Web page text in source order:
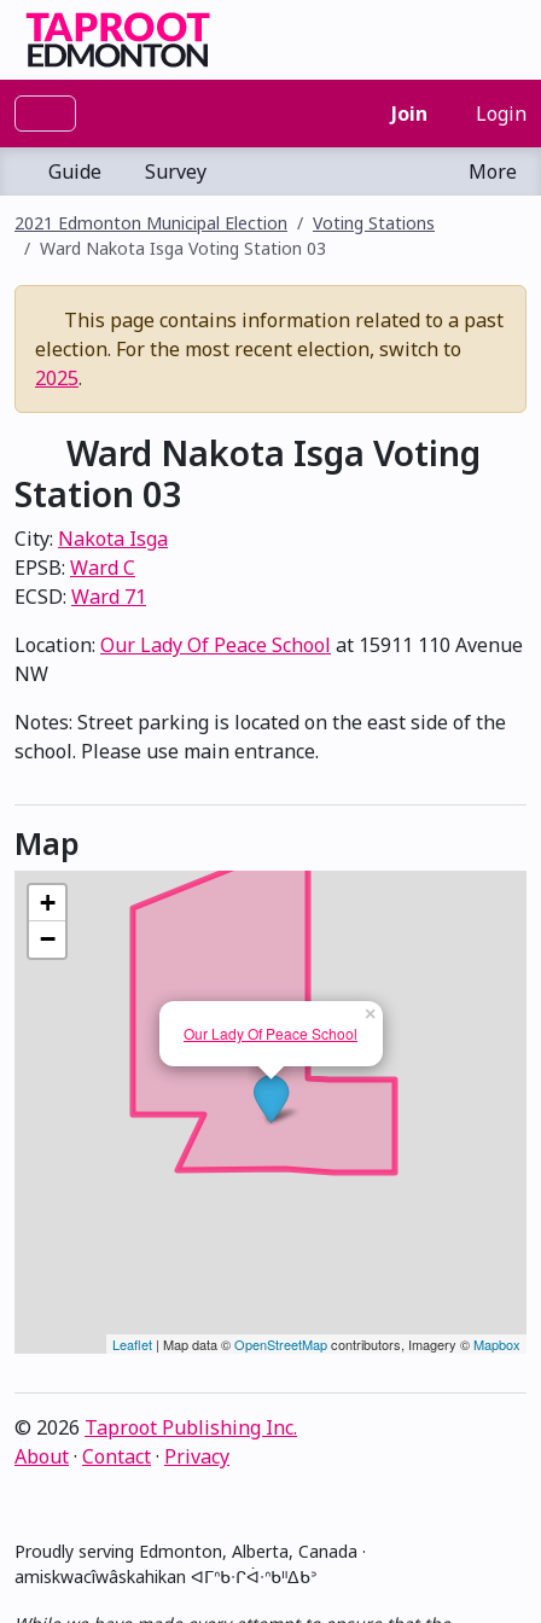
Join Login
Guide Survey More
2021 Edmonton Municipal Election
Voting Stations
Ward Nakota Isga Voting Station 03
This page contains information related to a past
election. For the most recent election, switch to
2025.
Ward Nakota Isga Voting
Station 03
City: Nakota Isga
EPSB: Ward C
ECSD: Ward 71
Location: Our Lady Of Peace School at 15911 110 Avenue
NW
Notes: Street parking is located on the east side of the
school. Please use main entrance.
Map
Our Lady Of Peace School
×
+
−
Leaflet | Map data ©OpenStreetMapcontributors, Imagery ©Mapbox
© 2026 Taproot Publishing Inc.
About· Contact· Privacy
Proudly serving Edmonton, Alberta, Canada ·
amiskwacîwâskahikan ᐊᒥᐢᑲᐧᒋᐋᐧᐢᑲᐦᐃᑲᐣ